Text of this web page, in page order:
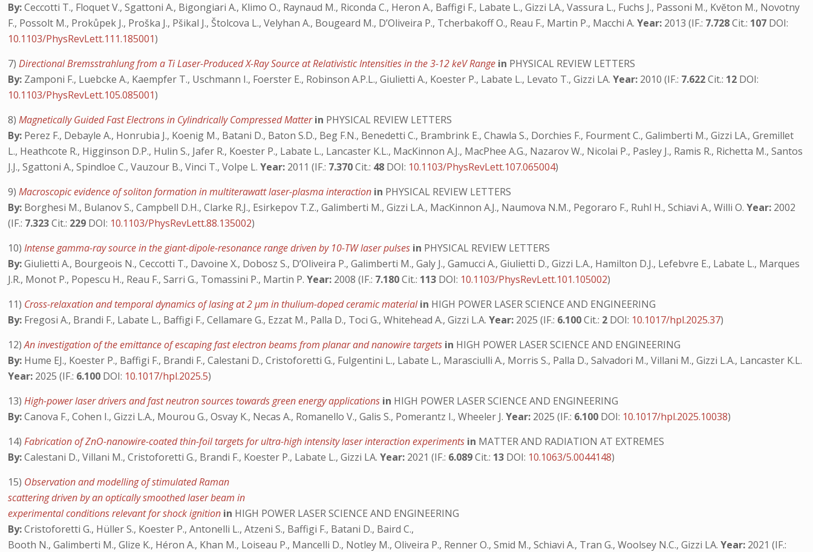
By:Ceccotti T., Floquet V., Sgattoni A., Bigongiari A., Klimo O., Raynaud M., Riconda C., Heron A., Baffigi F., Labate L., Gizzi LA., Vassura L., Fuchs J., Passoni M., Kvĕton M., Novotny
F., Possolt M., Prokůpek J., Proška J., Pšikal J., Štolcova L., Velyhan A., Bougeard M., D’Oliveira P., Tcherbakoff O., Reau F., Martin P., Macchi A.Year: 2013 (IF.: 7.728Cit.: 107 DOI:
10.1103/PhysRevLett.111.185001)
7)Directional Bremsstrahlung from a Ti Laser-Produced X-Ray Source at Relativistic Intensities in the 3-12 keV Range in PHYSICAL REVIEW LETTERS
By: Zamponi F., Luebcke A., Kaempfer T., Uschmann I., Foerster E., Robinson A.P.L., Giulietti A., Koester P., Labate L., Levato T., Gizzi LA.Year: 2010 (IF.: 7.622Cit.: 12 DOI:
10.1103/PhysRevLett.105.085001)
8)Magnetically Guided Fast Electrons in Cylindrically Compressed Matterin PHYSICAL REVIEW LETTERS
By: Perez F., Debayle A., Honrubia J., Koenig M., Batani D., Baton S.D., Beg F.N., Benedetti C., Brambrink E., Chawla S., Dorchies F., Fourment C., Galimberti M., Gizzi LA., Gremillet
L., Heathcote R., Higginson D.P., Hulin S., Jafer R., Koester P., Labate L., Lancaster K.L., MacKinnon A.J., MacPhee A.G., Nazarov W., Nicolai P., Pasley J., Ramis R., Richetta M., Santos
J.J., Sgattoni A., Spindloe C., Vauzour B., Vinci T., Volpe L.Year: 2011 (IF.: 7.370Cit.: 48 DOI: 10.1103/PhysRevLett.107.065004)
9)Macroscopic evidence of soliton formation in multiterawatt laser-plasma interaction in PHYSICAL REVIEW LETTERS
By: Borghesi M., Bulanov S., Campbell D.H., Clarke R.J., Esirkepov T.Z., Galimberti M., Gizzi L.A., MacKinnon A.J., Naumova N.M., Pegoraro F., Ruhl H., Schiavi A., Willi O.Year: 2002
(IF.: 7.323Cit.: 229 DOI: 10.1103/PhysRevLett.88.135002)
10)Intense gamma-ray source in the giant-dipole-resonance range driven by 10-TW laser pulses in PHYSICAL REVIEW LETTERS
By:Giulietti A., Bourgeois N., Ceccotti T., Davoine X., Dobosz S., D’Oliveira P., Galimberti M., Galy J., Gamucci A., Giulietti D., Gizzi L.A., Hamilton D.J., Lefebvre E., Labate L., Marques
J.R., Monot P., Popescu H., Reau F., Sarri G., Tomassini P., Martin P.Year: 2008 (IF.: 7.180Cit.: 113 DOI: 10.1103/PhysRevLett.101.105002)
11) Cross-relaxation and temporal dynamics of lasing at 2 μm in thulium-doped ceramic materialin HIGH POWER LASER SCIENCE AND ENGINEERING
By: Fregosi A., Brandi F., Labate L., Baffigi F., Cellamare G., Ezzat M., Palla D., Toci G., Whitehead A., Gizzi L.A.Year: 2025 (IF.: 6.100Cit.: 2 DOI: 10.1017/hpl.2025.37)
12)An investigation of the emittance of escaping fast electron beams from planar and nanowire targets in HIGH POWER LASER SCIENCE AND ENGINEERING
By: Hume EJ., Koester P., Baffigi F., Brandi F., Calestani D., Cristoforetti G., Fulgentini L., Labate L., Marasciulli A., Morris S., Palla D., Salvadori M., Villani M., Gizzi L.A., Lancaster K.L.
Year: 2025 (IF.: 6.100 DOI: 10.1017/hpl.2025.5)
13)High-power laser drivers and fast neutron sources towards green energy applications in HIGH POWER LASER SCIENCE AND ENGINEERING
By:Canova F., Cohen I., Gizzi L.A., Mourou G., Osvay K., Necas A., Romanello V., Galis S., Pomerantz I., Wheeler J.Year: 2025 (IF.: 6.100 DOI: 10.1017/hpl.2025.10038)
14)Fabrication of ZnO-nanowire-coated thin-foil targets for ultra-high intensity laser interaction experiments in MATTER AND RADIATION AT EXTREMES
By:Calestani D., Villani M., Cristoforetti G., Brandi F., Koester P., Labate L., Gizzi LA.Year: 2021 (IF.: 6.089Cit.: 13 DOI: 10.1063/5.0044148)
15) Observation and modelling of stimulated Raman
scattering driven by an optically smoothed laser beam in
experimental conditions relevant for shock ignition in HIGH POWER LASER SCIENCE AND ENGINEERING
By:Cristoforetti G., Hüller S., Koester P., Antonelli L., Atzeni S., Baffigi F., Batani D., Baird C.,
Booth N., Galimberti M., Glize K., Héron A., Khan M., Loiseau P., Mancelli D., Notley M., Oliveira P., Renner O., Smid M., Schiavi A., Tran G., Woolsey N.C., Gizzi LA.Year: 2021 (IF.: